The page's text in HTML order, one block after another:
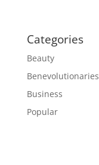
Categories
Beauty
Benevolutionaries
Business
Popular